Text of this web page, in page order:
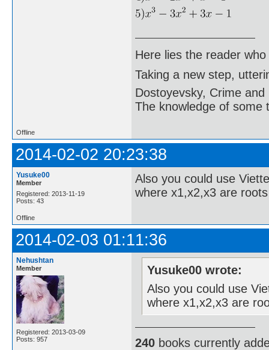
Here lies the reader
Taking a new step,
Dostoyevsky, Crime and
The knowledge of some
Offline
2014-02-02 20:23:38
Yusuke00
Member
Registered: 2013-11-19
Posts: 43
Also you could use
where x1,x2,x3 are
Offline
2014-02-03 01:11:36
Nehushtan
Member
Registered: 2013-03-09
Posts: 957
Yusuke00 wrote:
Also you could use
where x1,x2,x3 are
240 books currently